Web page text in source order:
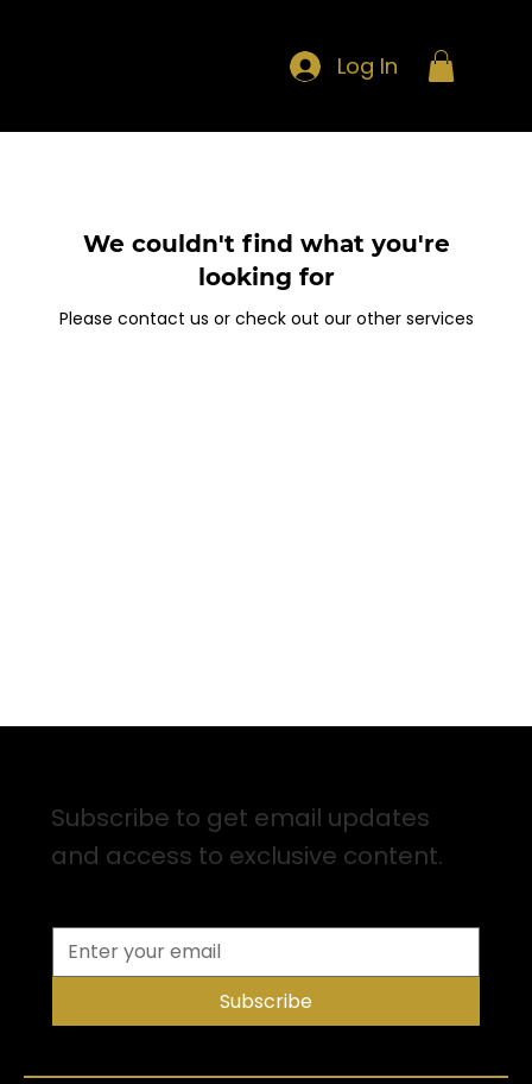
Log In
We couldn't find what you're
looking for
Please contact us or check out our other services
Subscribe to get email updates
and access to exclusive content.
Subscribe